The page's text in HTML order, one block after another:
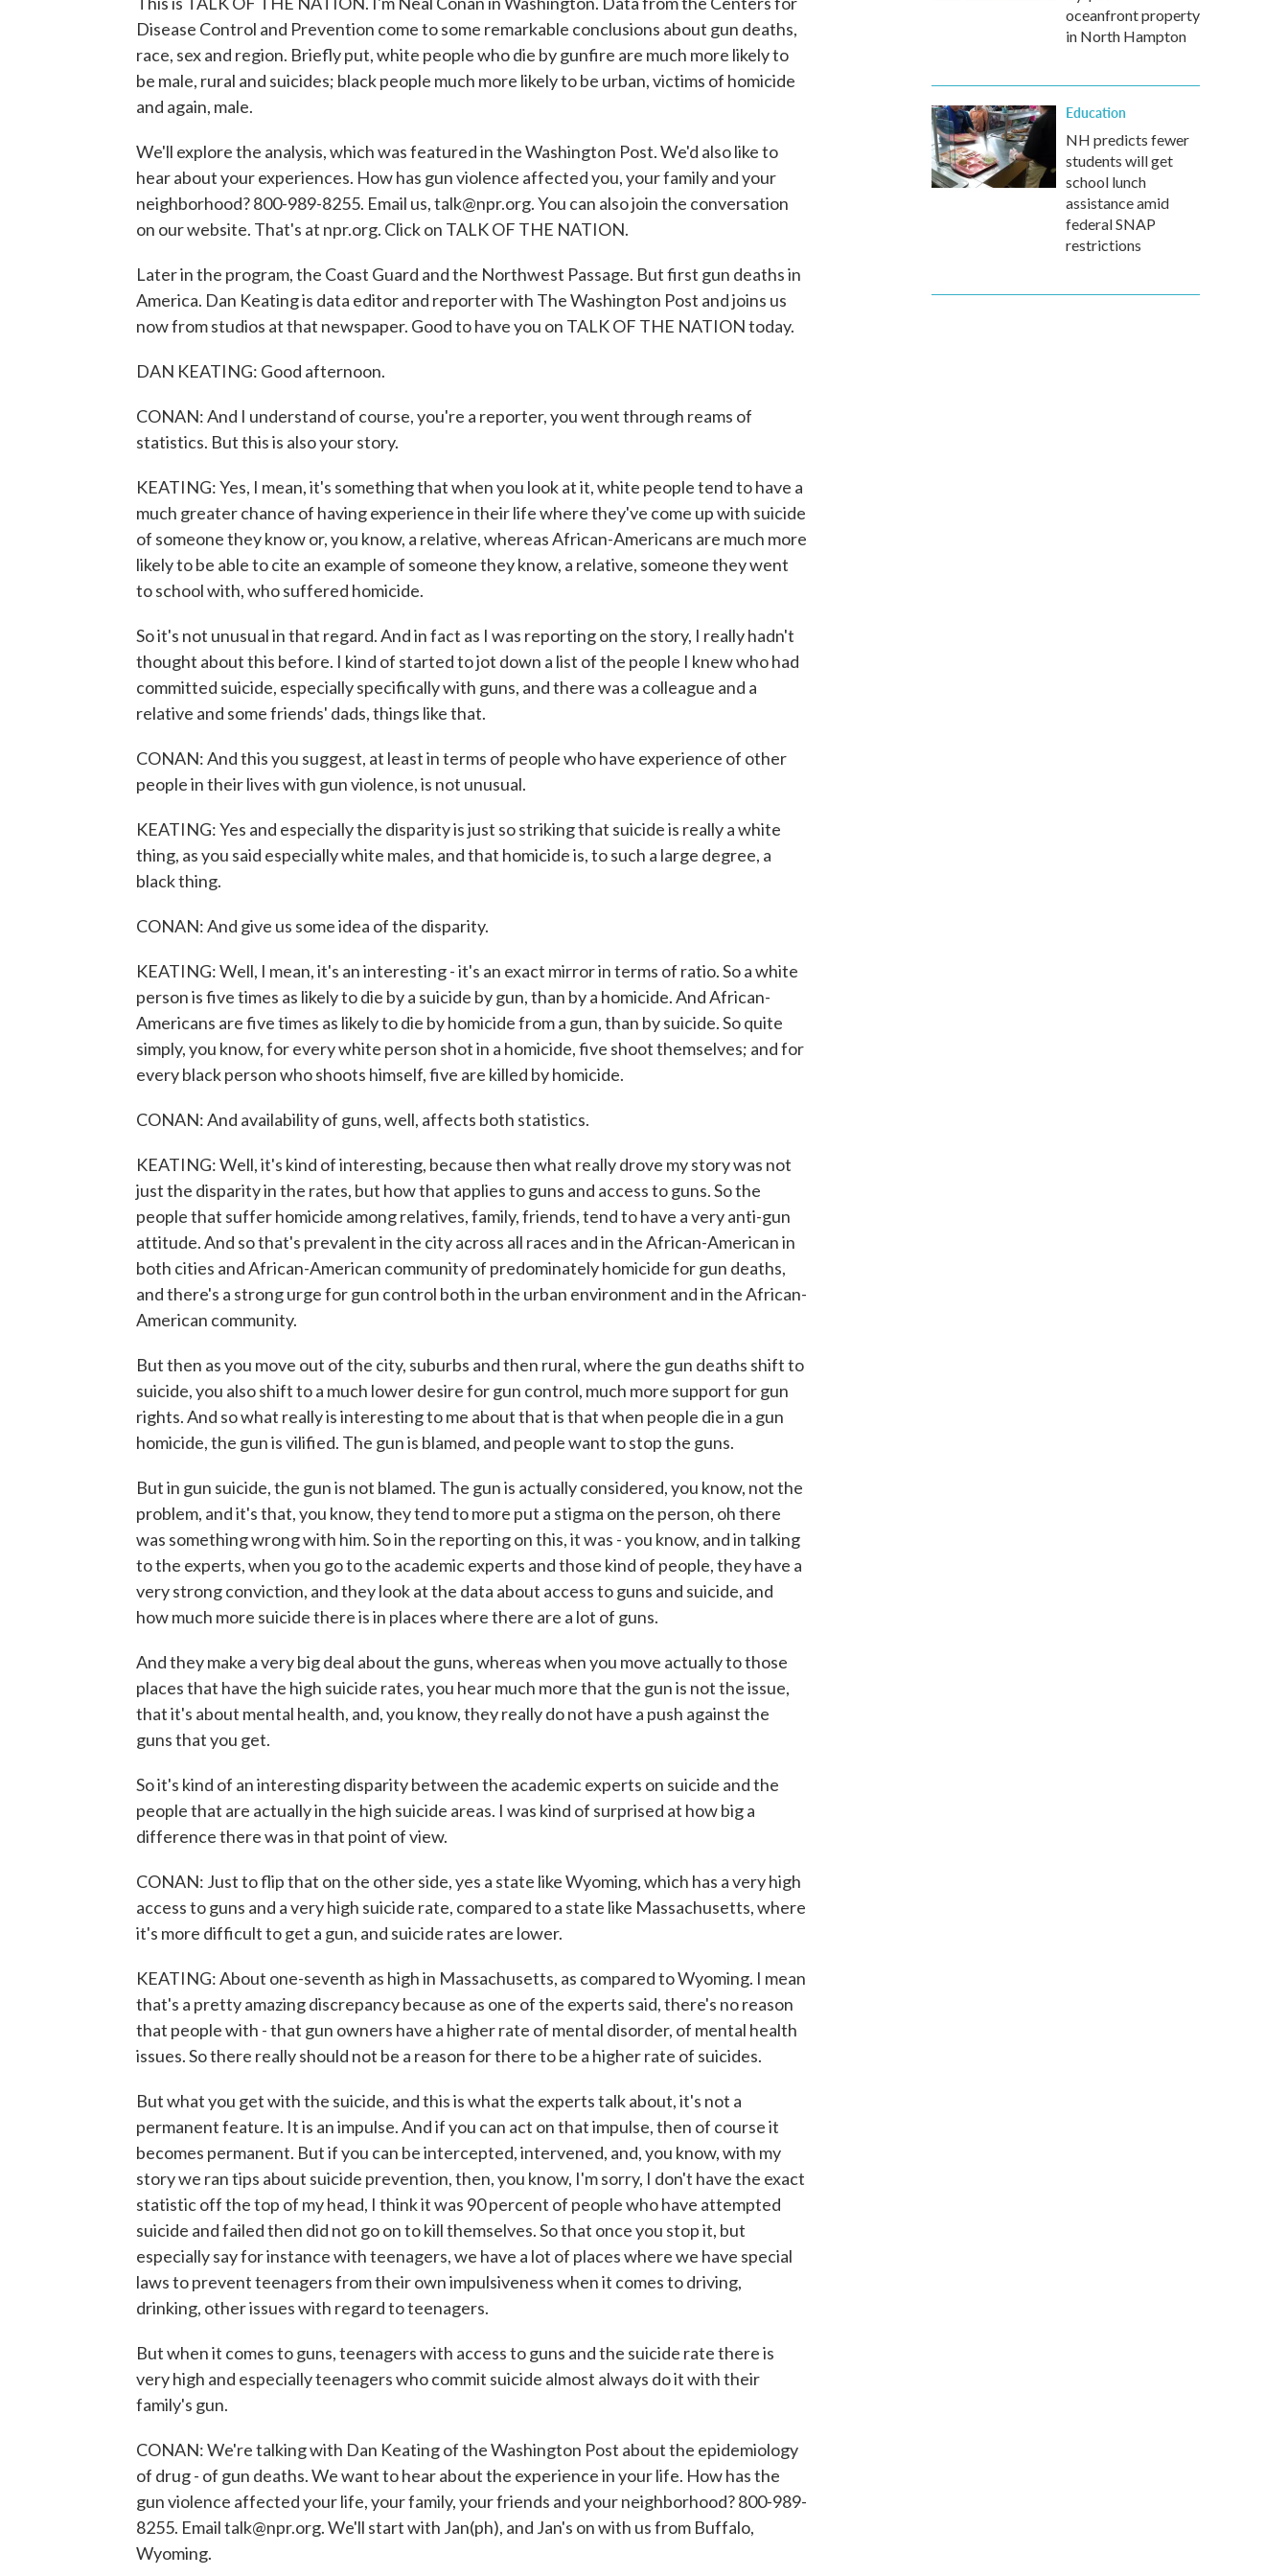
Disease Control and Prevention come to some remarkable conclusions about gun deaths,
race, sex and region. Briefly put, white people who die by gunfire are much more likely to
be male, rural and suicides; black people much more likely to be urban, victims of homicide
and again, male.
We'll explore the analysis, which was featured in the Washington Post. We'd also like to
hear about your experiences. How has gun violence affected you, your family and your
neighborhood? 800-989-8255. Email us, talk@npr.org. You can also join the conversation
on our website. That's at npr.org. Click on TALK OF THE NATION.
Later in the program, the Coast Guard and the Northwest Passage. But first gun deaths in
America. Dan Keating is data editor and reporter with The Washington Post and joins us
now from studios at that newspaper. Good to have you on TALK OF THE NATION today.
DAN KEATING: Good afternoon.
CONAN: And I understand of course, you're a reporter, you went through reams of
statistics. But this is also your story.
KEATING: Yes, I mean, it's something that when you look at it, white people tend to have a
much greater chance of having experience in their life where they've come up with suicide
of someone they know or, you know, a relative, whereas African-Americans are much more
likely to be able to cite an example of someone they know, a relative, someone they went
to school with, who suffered homicide.
So it's not unusual in that regard. And in fact as I was reporting on the story, I really hadn't
thought about this before. I kind of started to jot down a list of the people I knew who had
committed suicide, especially specifically with guns, and there was a colleague and a
relative and some friends' dads, things like that.
CONAN: And this you suggest, at least in terms of people who have experience of other
people in their lives with gun violence, is not unusual.
KEATING: Yes and especially the disparity is just so striking that suicide is really a white
thing, as you said especially white males, and that homicide is, to such a large degree, a
black thing.
CONAN: And give us some idea of the disparity.
KEATING: Well, I mean, it's an interesting - it's an exact mirror in terms of ratio. So a white
person is five times as likely to die by a suicide by gun, than by a homicide. And African-
Americans are five times as likely to die by homicide from a gun, than by suicide. So quite
simply, you know, for every white person shot in a homicide, five shoot themselves; and for
every black person who shoots himself, five are killed by homicide.
CONAN: And availability of guns, well, affects both statistics.
KEATING: Well, it's kind of interesting, because then what really drove my story was not
just the disparity in the rates, but how that applies to guns and access to guns. So the
people that suffer homicide among relatives, family, friends, tend to have a very anti-gun
attitude. And so that's prevalent in the city across all races and in the African-American in
both cities and African-American community of predominately homicide for gun deaths,
and there's a strong urge for gun control both in the urban environment and in the African-
American community.
But then as you move out of the city, suburbs and then rural, where the gun deaths shift to
suicide, you also shift to a much lower desire for gun control, much more support for gun
rights. And so what really is interesting to me about that is that when people die in a gun
homicide, the gun is vilified. The gun is blamed, and people want to stop the guns.
But in gun suicide, the gun is not blamed. The gun is actually considered, you know, not the
problem, and it's that, you know, they tend to more put a stigma on the person, oh there
was something wrong with him. So in the reporting on this, it was - you know, and in talking
to the experts, when you go to the academic experts and those kind of people, they have a
very strong conviction, and they look at the data about access to guns and suicide, and
how much more suicide there is in places where there are a lot of guns.
And they make a very big deal about the guns, whereas when you move actually to those
places that have the high suicide rates, you hear much more that the gun is not the issue,
that it's about mental health, and, you know, they really do not have a push against the
guns that you get.
So it's kind of an interesting disparity between the academic experts on suicide and the
people that are actually in the high suicide areas. I was kind of surprised at how big a
difference there was in that point of view.
CONAN: Just to flip that on the other side, yes a state like Wyoming, which has a very high
access to guns and a very high suicide rate, compared to a state like Massachusetts, where
it's more difficult to get a gun, and suicide rates are lower.
KEATING: About one-seventh as high in Massachusetts, as compared to Wyoming. I mean
that's a pretty amazing discrepancy because as one of the experts said, there's no reason
that people with - that gun owners have a higher rate of mental disorder, of mental health
issues. So there really should not be a reason for there to be a higher rate of suicides.
But what you get with the suicide, and this is what the experts talk about, it's not a
permanent feature. It is an impulse. And if you can act on that impulse, then of course it
becomes permanent. But if you can be intercepted, intervened, and, you know, with my
story we ran tips about suicide prevention, then, you know, I'm sorry, I don't have the exact
statistic off the top of my head, I think it was 90 percent of people who have attempted
suicide and failed then did not go on to kill themselves. So that once you stop it, but
especially say for instance with teenagers, we have a lot of places where we have special
laws to prevent teenagers from their own impulsiveness when it comes to driving,
drinking, other issues with regard to teenagers.
But when it comes to guns, teenagers with access to guns and the suicide rate there is
very high and especially teenagers who commit suicide almost always do it with their
family's gun.
CONAN: We're talking with Dan Keating of the Washington Post about the epidemiology
of drug - of gun deaths. We want to hear about the experience in your life. How has the
gun violence affected your life, your family, your friends and your neighborhood? 800-989-
8255. Email talk@npr.org. We'll start with Jan(ph), and Jan's on with us from Buffalo,
Wyoming.
oceanfront property
in North Hampton
Education
NH predicts fewer
students will get
school lunch
assistance amid
federal SNAP
restrictions